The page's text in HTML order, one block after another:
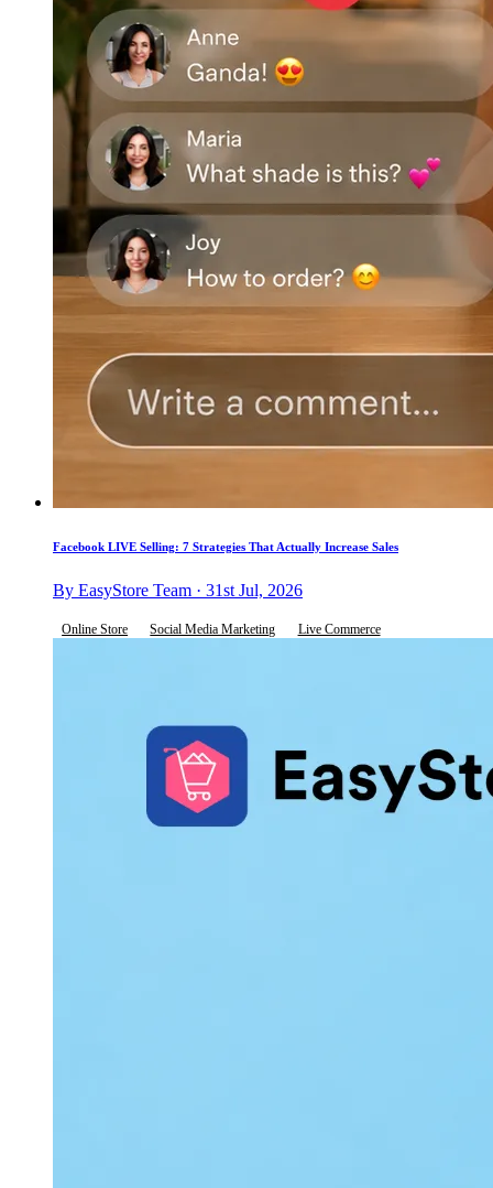
Facebook LIVE Selling: 7 Strategies That Actually Increase Sales
By EasyStore Team · 31st Jul, 2026
Online Store Social Media Marketing Live Commerce